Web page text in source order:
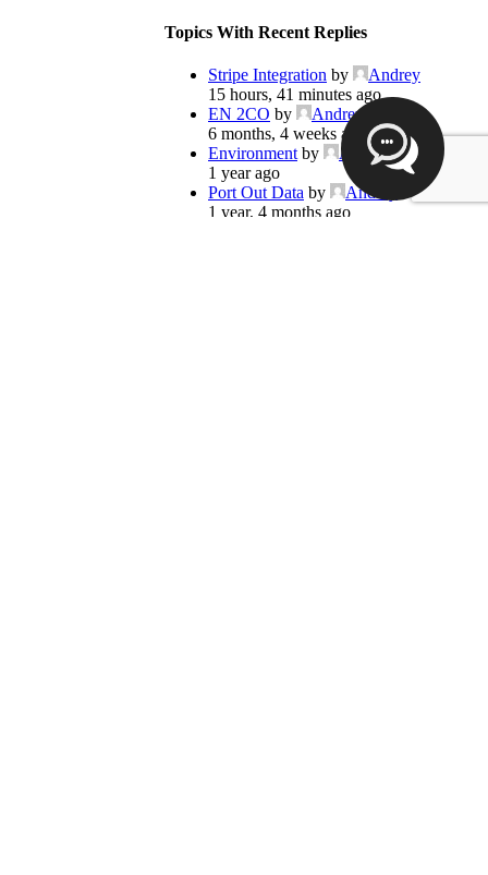
Topics With Recent Replies
Stripe Integration by
Andrey
15 hours, 41 minutes ago
EN 2CO by
Andrey
6 months, 4 weeks ago
Environment by
Andrey
1 year ago
Port Out Data by
Andrey
1 year, 4 months ago